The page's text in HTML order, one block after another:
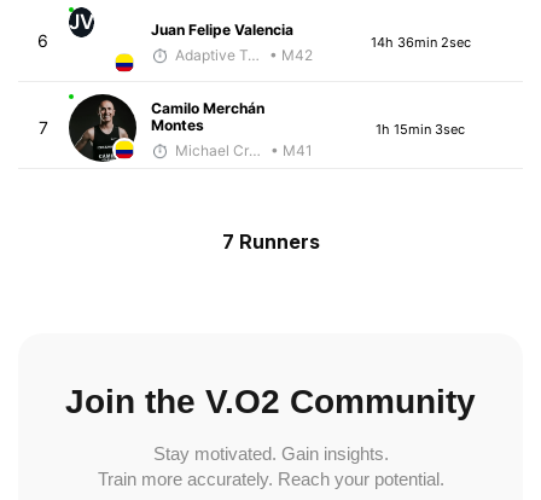
6
JV
Juan Felipe Valencia
Adaptive Trainer
• M42
14h 36min 2sec
7
Camilo Merchán
Montes
Michael Crouch - McKirdy Trained
• M41
1h 15min 3sec
7 Runners
Join the V.O2 Community
Stay motivated. Gain insights.
Train more accurately. Reach your potential.